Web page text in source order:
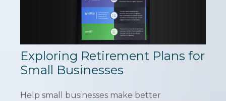
Exploring Retirement Plans for
Small Businesses
Help small businesses make better